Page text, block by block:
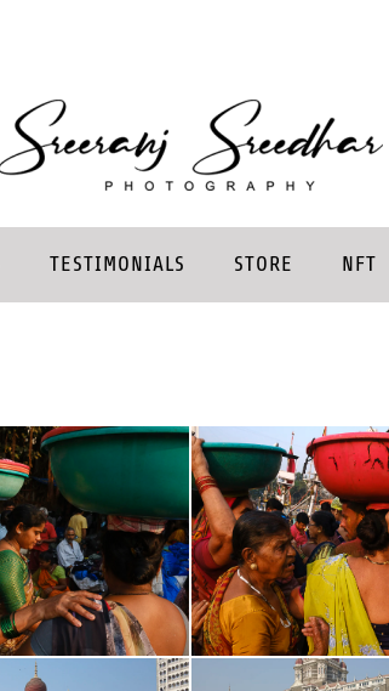
TESTIMONIALS STORE NFT